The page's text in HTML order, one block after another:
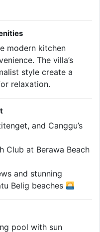
modern kitchen
The villa’s
style create a
relaxation.
and Canggu’s
Club at Berawa Beach
and stunning
Belig beaches
pool with sun